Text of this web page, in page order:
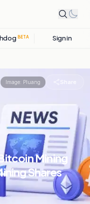
BETA Sign in
Image: Pluang Share
Mining
Shares